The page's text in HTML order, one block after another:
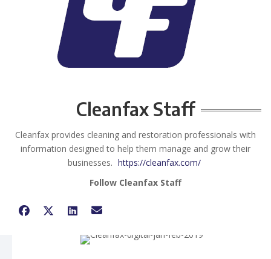
Cleanfax Staff
Cleanfax provides cleaning and restoration professionals with
information designed to help them manage and grow their
businesses. https://cleanfax.com/
Follow Cleanfax Staff